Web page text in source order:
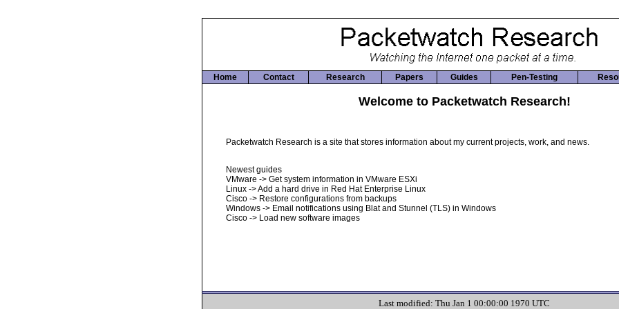
Home Contact Research Papers Guides Pen-Testing
Welcome to Packetwatch Research!
Packetwatch Research is a site that stores information about my current projects, work, and news.
Newest guides
VMware -> Get system information in VMware ESXi
Linux -> Add a hard drive in Red Hat Enterprise Linux
Cisco -> Restore configurations from backups
Windows -> Email notifications using Blat and Stunnel (TLS) in Windows
Cisco -> Load new software images
Last modified: Thu Jan 1 00:00:00 1970 UTC